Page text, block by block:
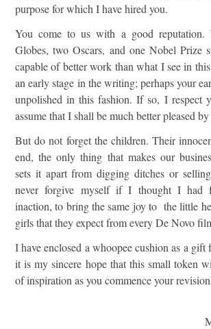
purpose for which I have hired you.
You come to us with a good reputation.
Globes, two Oscars, and one Nobel Prize
capable of better work than what I see in
an early stage in the writing; perhaps your
unpolished in this fashion. If so, I respect
assume that I shall be much better pleased
But do not forget the children. Their
end, the only thing that makes our
sets it apart from digging ditches or
never forgive myself if I thought I had
inaction, to bring the same joy to the little
girls that they expect from every De Novo
I have enclosed a whoopee cushion as a gift
it is my sincere hope that this small token
of inspiration as you commence your